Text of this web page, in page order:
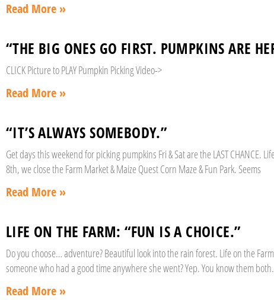
Read More »
“THE BIG ONES GO FIRST. PUMPKINS ARE
CLICK Picture to PLAY Pumpkin Picking Video->
Read More »
“IT’S ALWAYS SOMEBODY.”
Get days this weekend for picking pumpkins Fri & Sat are the LAST CHANCE.
8th, we close the Farm Market & Maize Quest Corn Maze & Fun Park. Seems
Read More »
LIFE ON THE FARM: “FUN IS A CHOICE.”
Do you choose… adventure? Beautiful look into the rain forest. Life on the
someone who had a good time anywhere she went? Yep. You know them
Read More »